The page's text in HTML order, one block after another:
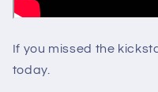
If you missed the
today.